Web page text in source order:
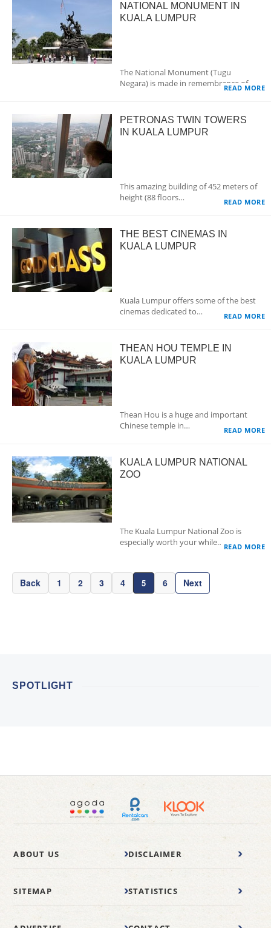
NATIONAL MONUMENT IN
KUALA LUMPUR
The National Monument (Tugu
Negara) is made in remembrance of…
READ MORE
PETRONAS TWIN TOWERS
IN KUALA LUMPUR
This amazing building of 452 meters of
height (88 floors…
READ MORE
THE BEST CINEMAS IN
KUALA LUMPUR
Kuala Lumpur offers some of the best
cinemas dedicated to…
READ MORE
THEAN HOU TEMPLE IN
KUALA LUMPUR
Thean Hou is a huge and important
Chinese temple in…
READ MORE
KUALA LUMPUR NATIONAL
ZOO
The Kuala Lumpur National Zoo is
especially worth your while… READ MORE
Back 1 2 3 4 5 6 Next
SPOTLIGHT
ABOUT US DISCLAIMER
SITEMAP STATISTICS